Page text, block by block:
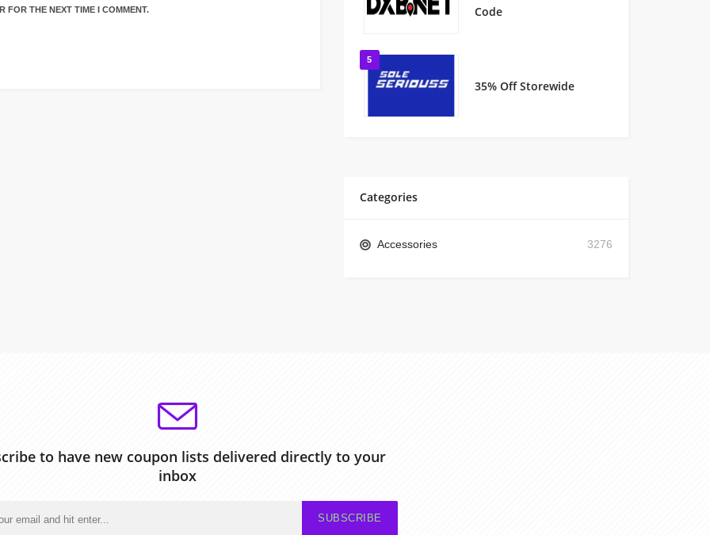
FOR THE NEXT TIME I COMMENT.
Code
5
35% Off Storewide
Categories
Accessories 3276
to have new coupon lists delivered directly to your
inbox
SUBSCRIBE